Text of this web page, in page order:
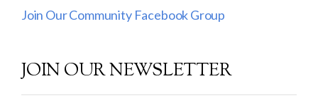
Join Our Community Facebook Group
JOIN OUR NEWSLETTER